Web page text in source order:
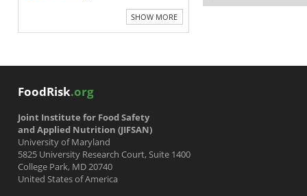
SHOW MORE
FoodRisk.org
Joint Institute for Food Safety
and Applied Nutrition (JIFSAN)
University of Maryland
5825 University Research Court, Suite 1400
College Park, MD 20740
United States of America